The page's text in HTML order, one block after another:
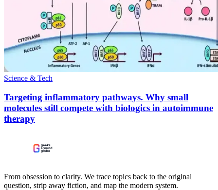
Science & Tech
Targeting inflammatory pathways. Why small
molecules still compete with biologics in autoimmune
therapy
From obsession to clarity. We trace topics back to the original
question, strip away fiction, and map the modern system.